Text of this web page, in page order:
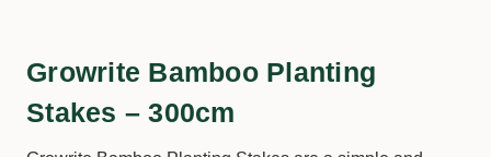
Growrite Bamboo Planting
Stakes – 300cm